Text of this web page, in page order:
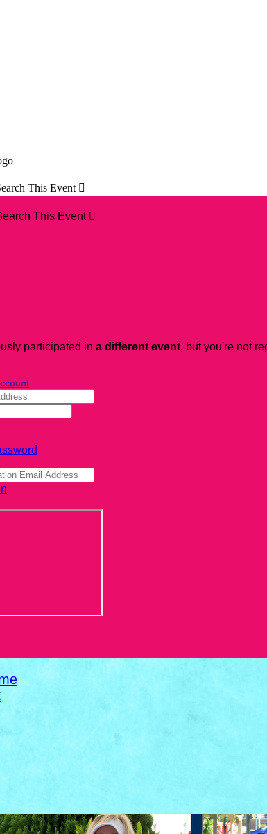
This Event 
This Event 
participated in a different event, but you're not